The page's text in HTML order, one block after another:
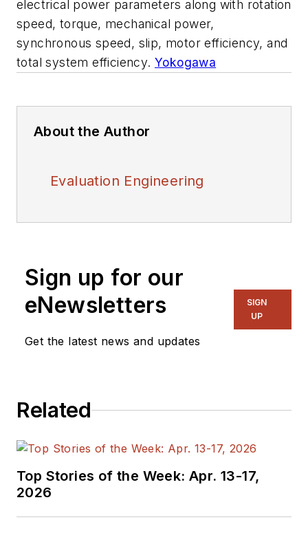
electrical power parameters along with rotation
speed, torque, mechanical power,
synchronous speed, slip, motor efficiency, and
total system efficiency. Yokogawa
About the Author
Evaluation Engineering
Sign up for our
eNewsletters
Get the latest news and updates
SIGN
UP
Related
Top Stories of the Week: Apr. 13-17,
2026